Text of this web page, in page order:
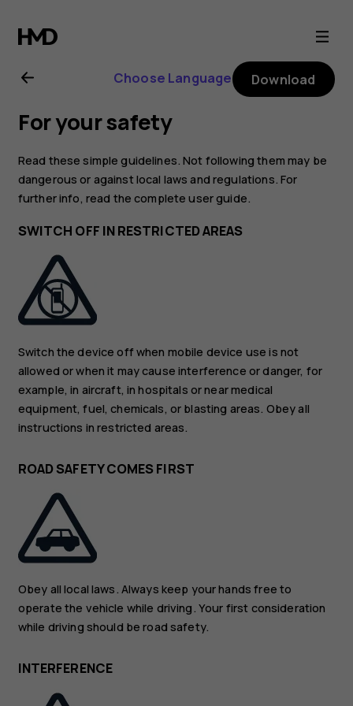
Nokia
105
user
guide
Choose Language Download
For your safety
Read these simple guidelines. Not following them may be
dangerous or against local laws and regulations. For
further info, read the complete user guide.
SWITCH OFF IN RESTRICTED AREAS
Switch the device off when mobile device use is not
allowed or when it may cause interference or danger, for
example, in aircraft, in hospitals or near medical
equipment, fuel, chemicals, or blasting areas. Obey all
instructions in restricted areas.
ROAD SAFETY COMES FIRST
Obey all local laws. Always keep your hands free to
operate the vehicle while driving. Your first consideration
while driving should be road safety.
INTERFERENCE